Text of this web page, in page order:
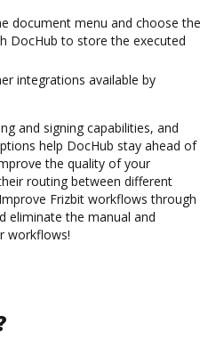
document menu and choose the
DocHub to store the executed
integrations available by
and signing capabilities, and
help DocHub stay ahead of
the quality of your
routing between different
Frizbit workflows through
eliminate the manual and
workflows!